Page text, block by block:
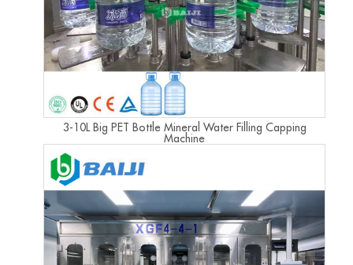
3-10L Big PET Bottle Mineral Water Filling Capping
Machine